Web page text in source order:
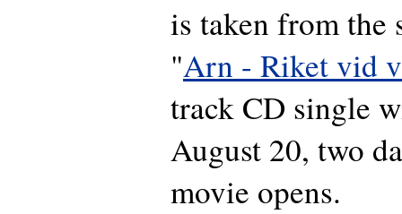
is taken from the
"Arn - Riket vid
track CD single
August 20, two
movie opens.